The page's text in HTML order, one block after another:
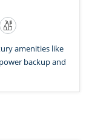
amenities like
backup and